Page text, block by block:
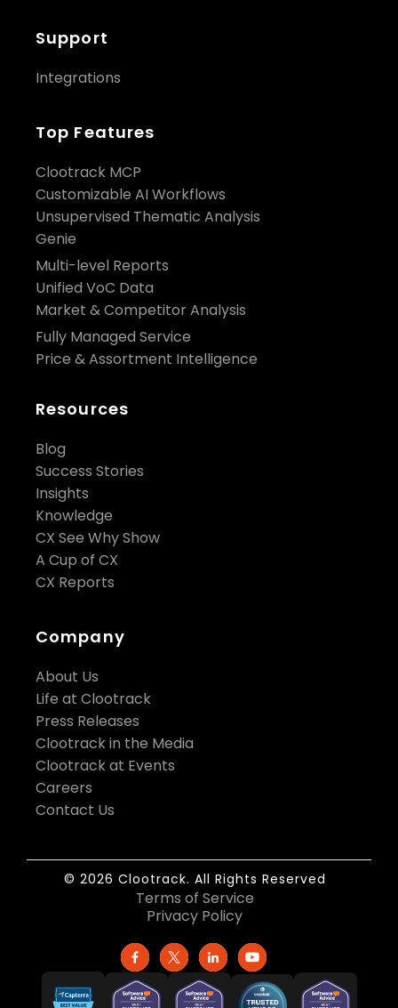
Support
Integrations
Top Features
Clootrack MCP
Customizable AI Workflows
Unsupervised Thematic Analysis
Genie
Multi-level Reports
Unified VoC Data
Market & Competitor Analysis
Fully Managed Service
Price & Assortment Intelligence
Resources
Blog
Success Stories
Insights
Knowledge
CX See Why Show
A Cup of CX
CX Reports
Company
About Us
Life at Clootrack
Press Releases
Clootrack in the Media
Clootrack at Events
Careers
Contact Us
© 2026 Clootrack. All Rights Reserved
Terms of Service
Privacy Policy